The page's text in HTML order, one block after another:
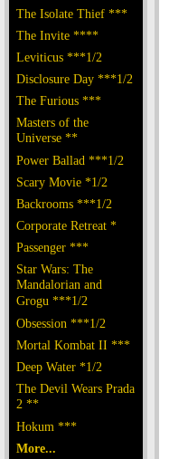
The Isolate Thief ***
The Invite ****
Leviticus ***1/2
Disclosure Day ***1/2
The Furious ***
Masters of the
Universe **
Power Ballad ***1/2
Scary Movie *1/2
Backrooms ***1/2
Corporate Retreat *
Passenger ***
Star Wars: The
Mandalorian and
Grogu ***1/2
Obsession ***1/2
Mortal Kombat II ***
Deep Water *1/2
The Devil Wears Prada
2 **
Hokum ***
More...